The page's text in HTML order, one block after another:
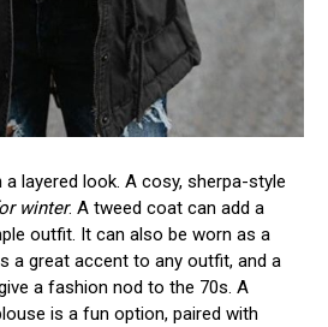
layered look. A cosy, sherpa-style
winter. A tweed coat can add a
outfit. It can also be worn as a
a great accent to any outfit, and a
a fashion nod to the 70s. A
is a fun option, paired with